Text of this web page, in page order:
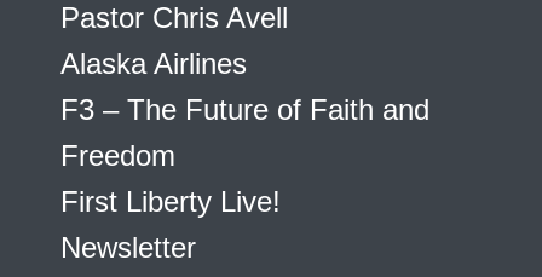
Pastor Chris Avell
Alaska Airlines
F3 – The Future of Faith and
Freedom
First Liberty Live!
Newsletter